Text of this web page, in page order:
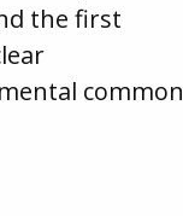
the first
common